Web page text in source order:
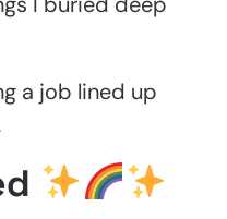
a job lined up